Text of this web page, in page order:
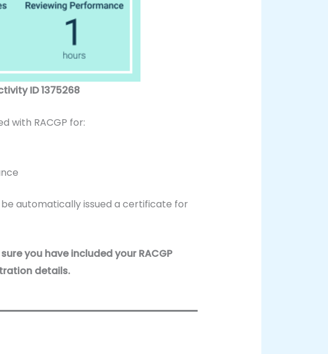
ID1375268
with RACGP for:
automatically issued a certificate for
you have included your RACGP
details.